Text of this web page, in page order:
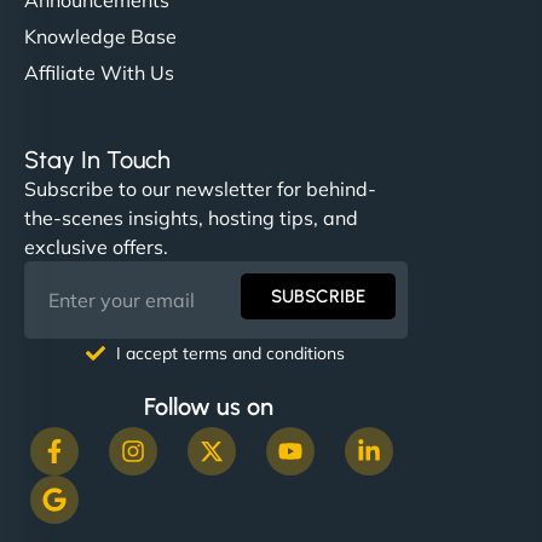
Knowledge Base
Affiliate With Us
Stay In Touch
Subscribe to our newsletter for behind-
the-scenes insights, hosting tips, and
exclusive offers.
SUBSCRIBE
I accept terms and conditions
Follow us on